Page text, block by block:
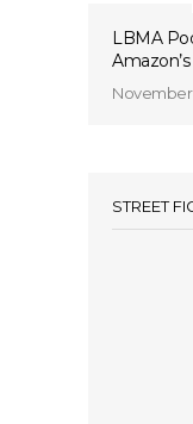
LBMA
November
STREET